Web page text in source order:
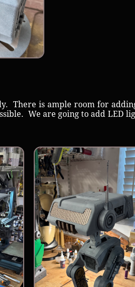
There is ample room for
We are going to add LED